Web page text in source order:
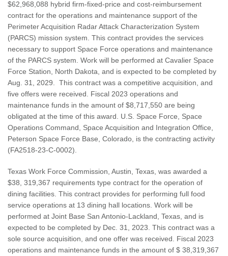
$62,968,088 hybrid firm-fixed-price and cost-reimbursement
contract for the operations and maintenance support of the
Perimeter Acquisition Radar Attack Characterization System
(PARCS) mission system. This contract provides the services
necessary to support Space Force operations and maintenance
of the PARCS system. Work will be performed at Cavalier Space
Force Station, North Dakota, and is expected to be completed by
Aug. 31, 2029. This contract was a competitive acquisition, and
five offers were received. Fiscal 2023 operations and
maintenance funds in the amount of $8,717,550 are being
obligated at the time of this award. U.S. Space Force, Space
Operations Command, Space Acquisition and Integration Office,
Peterson Space Force Base, Colorado, is the contracting activity
(FA2518-23-C-0002).
Texas Work Force Commission, Austin, Texas, was awarded a
$38, 319,367 requirements type contract for the operation of
dining facilities. This contract provides for performing full food
service operations at 13 dining hall locations. Work will be
performed at Joint Base San Antonio-Lackland, Texas, and is
expected to be completed by Dec. 31, 2023. This contract was a
sole source acquisition, and one offer was received. Fiscal 2023
operations and maintenance funds in the amount of $ 38,319,367